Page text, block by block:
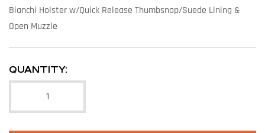
Bianchi Holster w/Quick Release Thumbsnap/Suede Lining &
Open Muzzle
QUANTITY: